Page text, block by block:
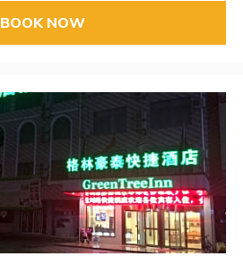
BOOK NOW